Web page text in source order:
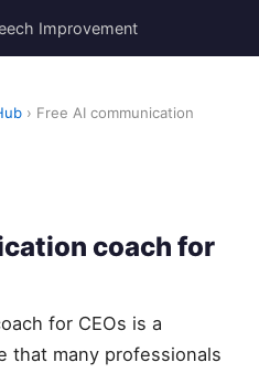
Improvement
› Free AI communication
coach for
for CEOs is a
that many professionals